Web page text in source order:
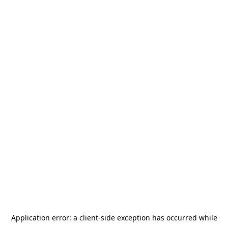
Application error: a client-side exception has occurred while